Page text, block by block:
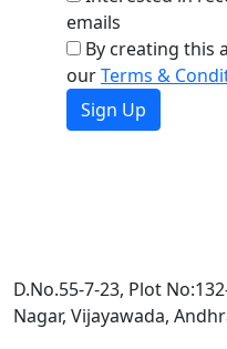
emails
By creating this
ourTerms &
Sign Up
D.No.55-7-23, Plot
Nagar, Vijayawada,